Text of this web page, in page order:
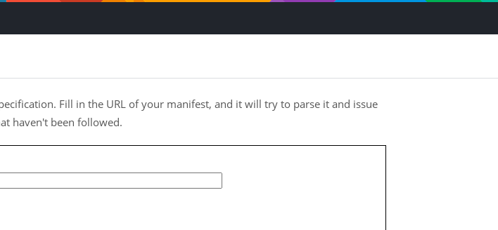
Fill in the URL of your manifest, and it will try to parse it and issue
haven't been followed.